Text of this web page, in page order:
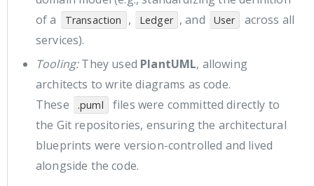
of a
Transaction , Ledger , and User
across all
services).
Tooling:They used PlantUML, allowing
architects to write diagrams as code.
These
.puml
files were committed directly to
the Git repositories, ensuring the architectural
blueprints were version-controlled and lived
alongside the code.